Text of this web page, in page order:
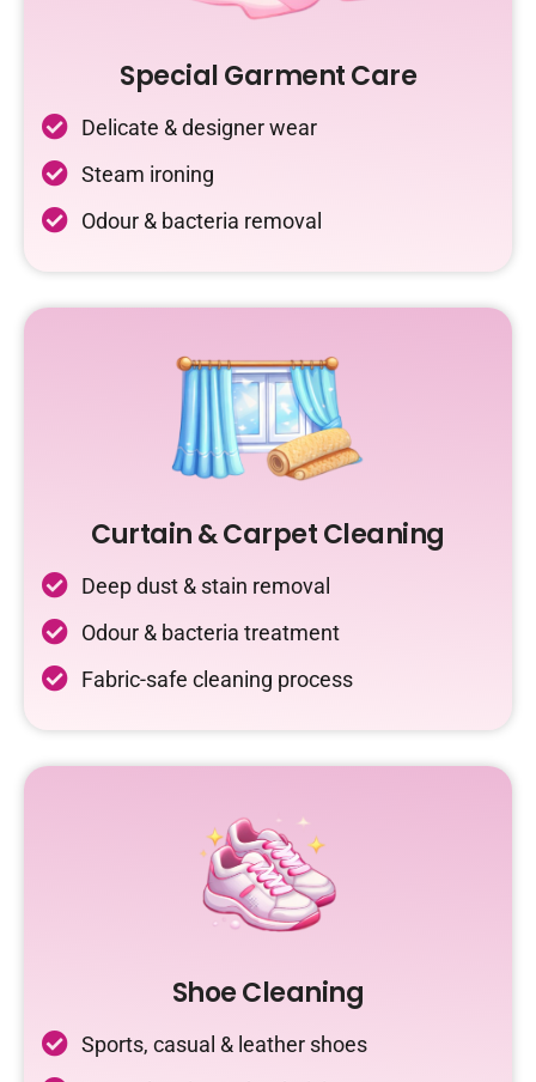
Special Garment Care
Delicate & designer wear
Steam ironing
Odour & bacteria removal
Curtain & Carpet Cleaning
Deep dust & stain removal
Odour & bacteria treatment
Fabric-safe cleaning process
Shoe Cleaning
Sports, casual & leather shoes